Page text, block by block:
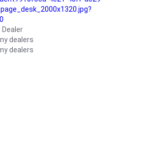
Dealer
dealers
dealers